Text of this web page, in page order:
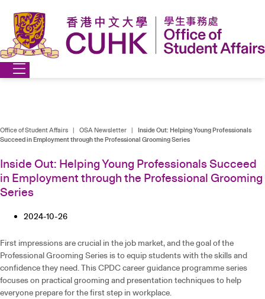
content
Office of Student Affairs | OSA Newsletter | Inside Out: Helping Young Professionals
Succeed in Employment through the Professional Grooming Series
Inside Out: Helping Young Professionals Succeed
in Employment through the Professional Grooming
Series
2024-10-26
First impressions are crucial in the job market, and the goal of the
Professional Grooming Series is to equip students with the skills and
confidence they need. This CPDC career guidance programme series
focuses on practical grooming and presentation techniques to help
everyone prepare for the first step in workplace.